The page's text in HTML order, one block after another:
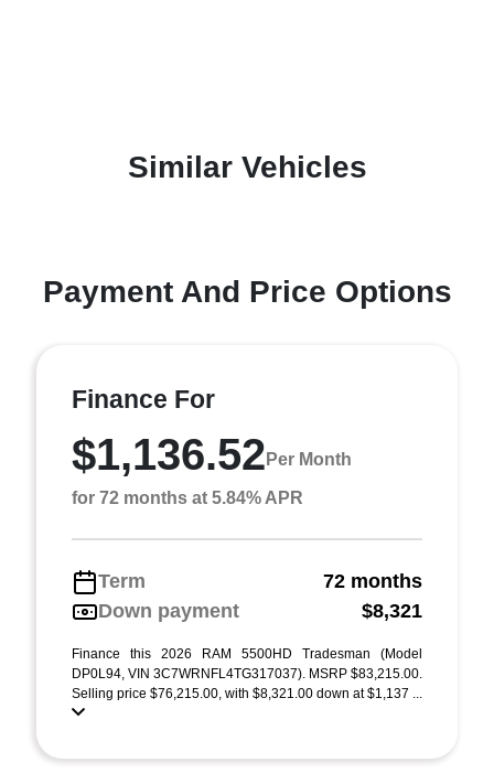
Similar Vehicles
Payment And Price Options
Finance For
$1,136.52 Per Month
for 72 months at 5.84% APR
Term
72 months
Down payment
$8,321
Finance this 2026 RAM 5500HD Tradesman (Model
DP0L94, VIN 3C7WRNFL4TG317037). MSRP $83,215.00.
Selling price $76,215.00, with $8,321.00 down at $1,137 ...